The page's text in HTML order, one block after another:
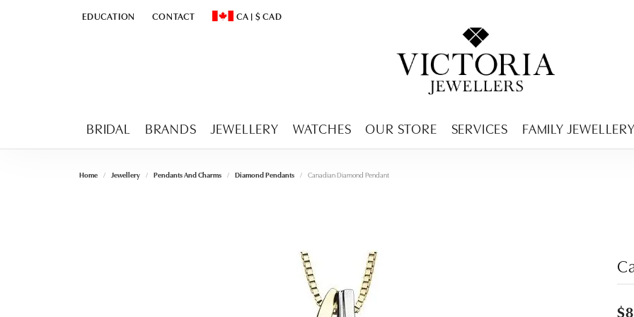
EDUCATION
TOGGLEEDUCATION MENU
CONTACT CA | $CAD
TOGGLE CHANGE CURRENCY MENU
BRIDAL BRANDS JEWELLERY WATCHES OUR STORE SERVICES FAMILY JEWELLERY
Home Jewellery Pendants And Charms Diamond Pendants Canadian Diamond Pendant